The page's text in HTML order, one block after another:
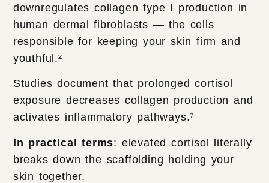
downregulates collagen type I production in
human dermal fibroblasts — the cells
responsible for keeping your skin firm and
youthful.²
Studies document that prolonged cortisol
exposure decreases collagen production and
activates inflammatory pathways.⁷
In practical terms: elevated cortisol literally
breaks down the scaffolding holding your
skin together.